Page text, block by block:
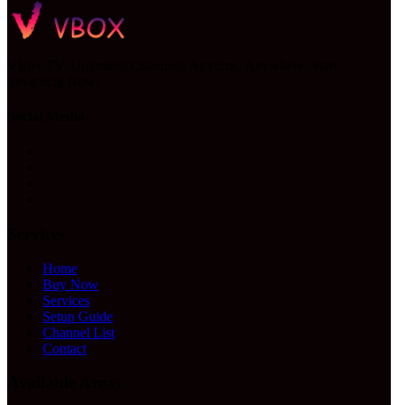
Home
Buy Now
Services
Setup Guide
Channel List
Contact